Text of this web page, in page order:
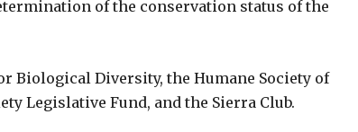
of the conservation status of the
Biological Diversity, the Humane Society of
Legislative Fund, and the Sierra Club.